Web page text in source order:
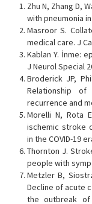
Zhu N, Zhang D,
with pneumonia in
Masroor S.
medical care. J
Kablan Y. İnme:
J Neurol Special
Broderick JP,
Relationship
recurrence and
Morelli N, Rota
ischemic stroke
in the COVID-19
Thornton J.
people with
Metzler B,
Decline of acute
the outbreak of